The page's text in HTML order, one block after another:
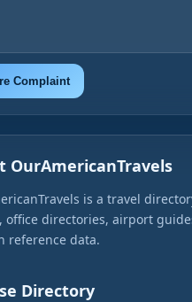
Complaint
OurAmericanTravels
is a travel
office directories, airport
reference data.
Directory